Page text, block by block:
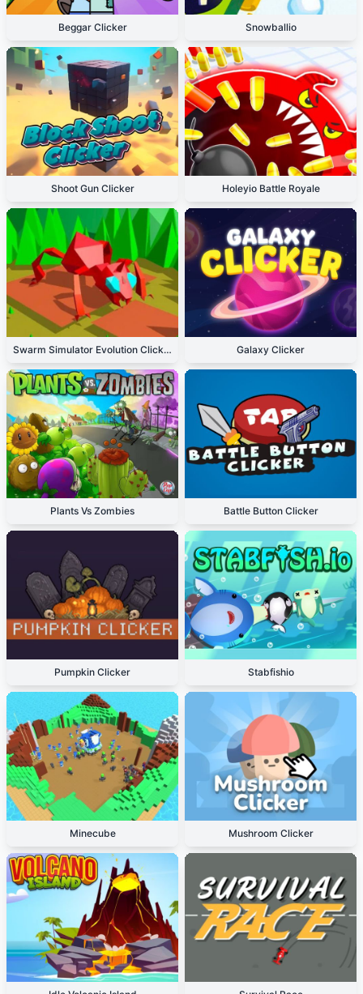
Beggar Clicker Snowballio
Shoot Gun Clicker Holeyio Battle Royale
Swarm Simulator Evolution Clicker Galaxy Clicker
Plants Vs Zombies Battle Button Clicker
Pumpkin Clicker Stabfishio
Minecube Mushroom Clicker